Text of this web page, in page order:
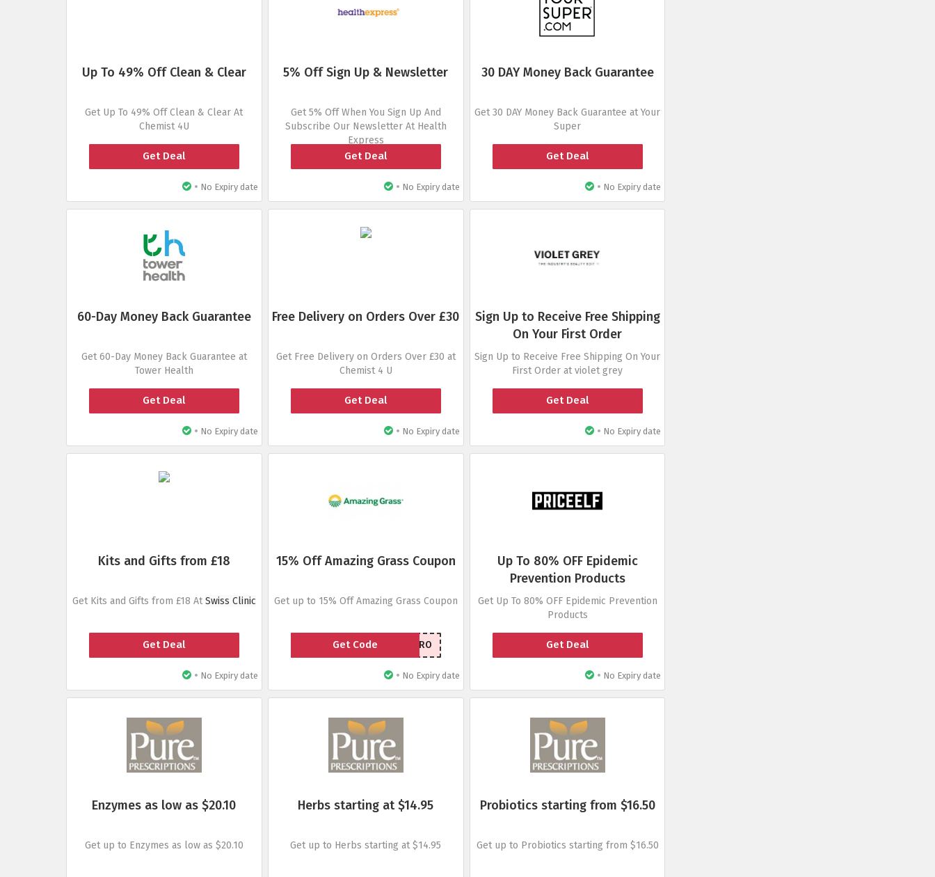
Up To 49% Off Clean & Clear
Get Up To 49% Off Clean & Clear At
Chemist 4U
Get Deal
• No Expiry date
5% Off Sign Up & Newsletter
Get 5% Off When You Sign Up And
Subscribe Our Newsletter At Health
Express
Get Deal
• No Expiry date
30 DAY Money Back Guarantee
Get 30 DAY Money Back Guarantee at Your
Super
Get Deal
• No Expiry date
60-Day Money Back Guarantee
Get 60-Day Money Back Guarantee at
Tower Health
Get Deal
• No Expiry date
Free Delivery on Orders Over £30
Get Free Delivery on Orders Over £30 at
Chemist 4 U
Get Deal
• No Expiry date
Sign Up to Receive Free Shipping
On Your First Order
Sign Up to Receive Free Shipping On Your
First Order at violet grey
Get Deal
• No Expiry date
Kits and Gifts from £18
Get Kits and Gifts from £18 AtSwiss Clinic
Get Deal
• No Expiry date
15% Off Amazing Grass Coupon
Get up to 15% Off Amazing Grass Coupon
AUTHORITYPRO
Get Code
• No Expiry date
Up To 80% OFF Epidemic
Prevention Products
Get Up To 80% OFF Epidemic Prevention
Products
Get Deal
• No Expiry date
Enzymes as low as $20.10
Get up to Enzymes as low as $20.10
Herbs starting at $14.95
Get up to Herbs starting at $14.95
Probiotics starting from $16.50
Get up to Probiotics starting from $16.50